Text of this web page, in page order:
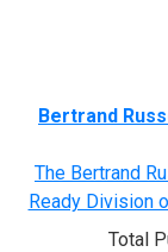
Bertrand
The Bertrand
Ready Division
Total